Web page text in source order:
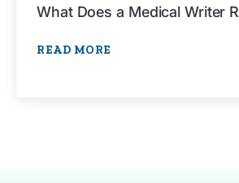
What Does a Medical Writer
READ MORE